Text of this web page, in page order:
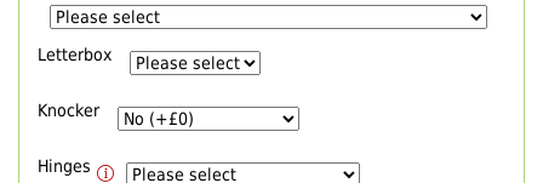
Letterbox
Knocker
Hinges